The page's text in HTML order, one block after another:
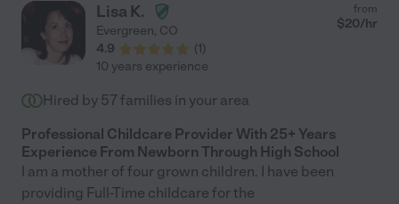
Lisa K.
Evergreen, CO
4.9
(1)
from
$20/hr
10 years experience
Hired by 57 families in your area
Professional Childcare Provider With 25+ Years
Experience From Newborn Through High School
I am a mother of four grown children. I have been
providing Full-Time childcare for the